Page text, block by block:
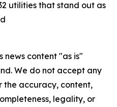
utilities that stand out as
news content "as is"
We do not accept any
the accuracy, content,
legality, or